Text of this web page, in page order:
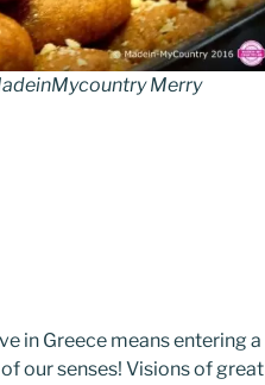
Merry
in Greece means entering a
our senses! Visions of great